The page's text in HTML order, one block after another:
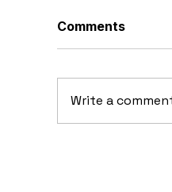
Comments
Write a